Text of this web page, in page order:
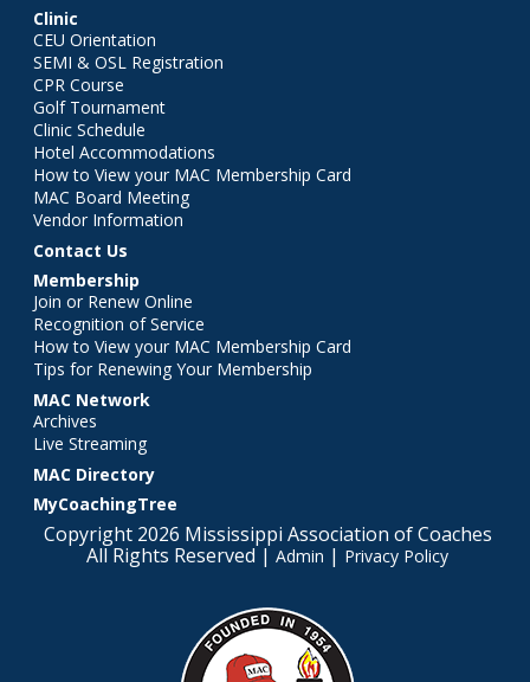
Clinic
CEU Orientation
SEMI & OSL Registration
CPR Course
Golf Tournament
Clinic Schedule
Hotel Accommodations
How to View your MAC Membership Card
MAC Board Meeting
Vendor Information
Contact Us
Membership
Join or Renew Online
Recognition of Service
How to View your MAC Membership Card
Tips for Renewing Your Membership
MAC Network
Archives
Live Streaming
MAC Directory
MyCoachingTree
Copyright 2026 Mississippi Association of Coaches
All Rights Reserved | Admin | Privacy Policy